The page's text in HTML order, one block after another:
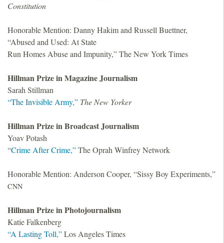
Constitution
Honorable Mention: Danny Hakim and Russell Buettner,
“Abused and Used: At State
Run Homes Abuse and Impunity,” The New York Times
Hillman Prize in Magazine Journalism
Sarah Stillman
“The Invisible Army,” The New Yorker
Hillman Prize in Broadcast Journalism
Yoav Potash
“Crime After Crime,”The Oprah Winfrey Network
Honorable Mention: Anderson Cooper, “Sissy Boy Experiments,”
CNN
Hillman Prize in Photojournalism
Katie Falkenberg
“A Lasting Toll,”Los Angeles Times